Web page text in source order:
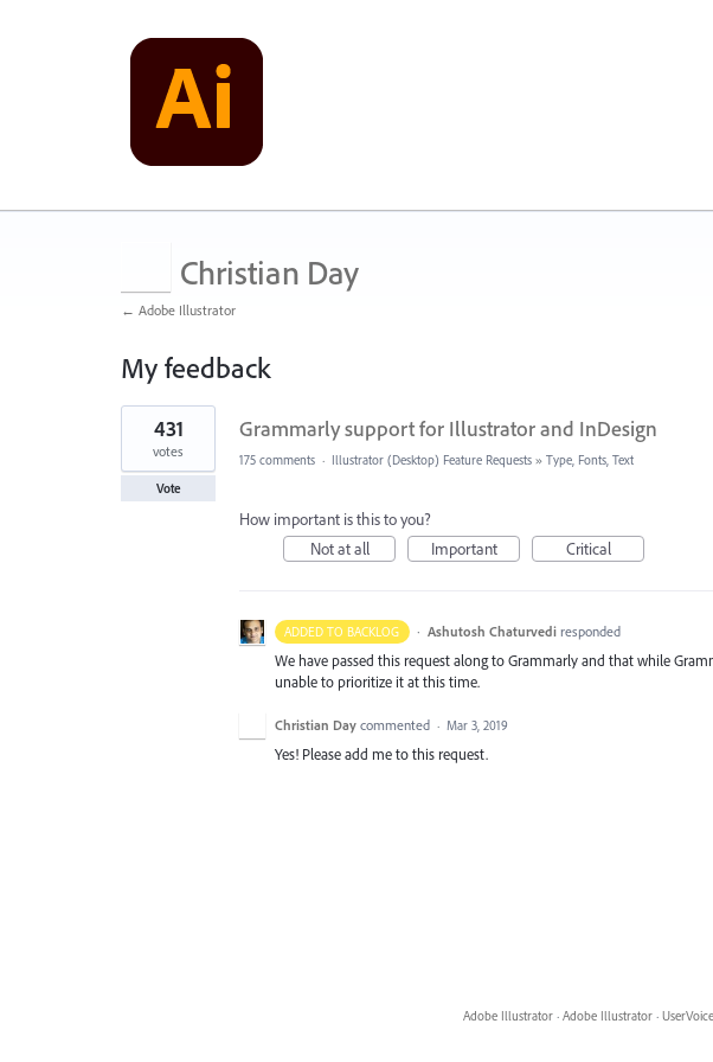
Christian Day
← Adobe Illustrator
My feedback
1
result
found
Grammarly support for Illustrator and InDesign
431
votes
Vote
175 comments · Illustrator (Desktop) Feature Requests » Type, Fonts, Text
How important is this to you?
Not at all
Important Critical
ADDED TO BACKLOG · Ashutosh Chaturvedi responded
We have passed this request along to Grammarly and that while
unable to prioritize it at this time.
Christian Day commented · Mar 3, 2019
Yes! Please add me to this request.
Adobe Illustrator · Adobe Illustrator ·